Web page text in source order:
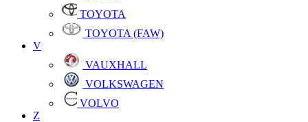
TOYOTA
TOYOTA (FAW)
V
VAUXHALL
VOLKSWAGEN
VOLVO
Z